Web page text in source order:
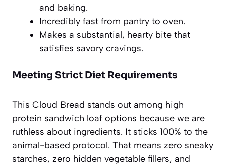
and baking.
Incredibly fast from pantry to oven.
Makes a substantial, hearty bite that
satisfies savory cravings.
Meeting Strict Diet Requirements
This Cloud Bread stands out among high
protein sandwich loaf options because we are
ruthless about ingredients. It sticks 100% to the
animal-based protocol. That means zero sneaky
starches, zero hidden vegetable fillers, and